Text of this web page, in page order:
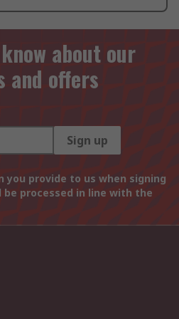
about our
and offers
Sign up
provide to us when signing
processed in line with the